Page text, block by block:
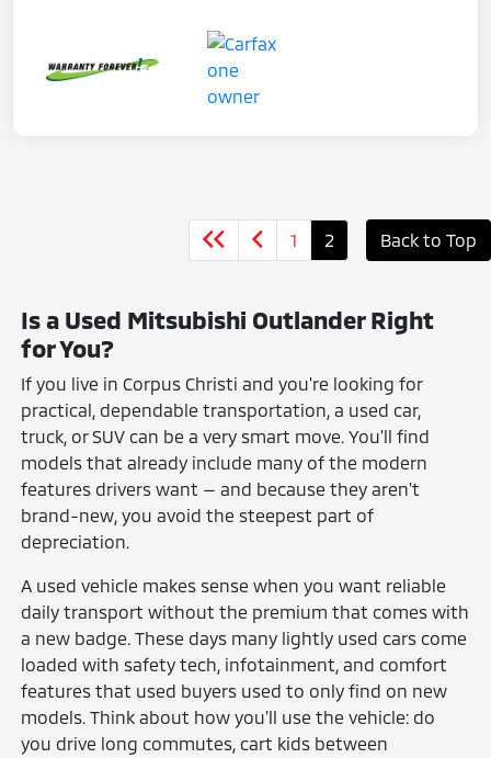
1 2 Back to Top
Is a Used Mitsubishi Outlander Right
for You?
If you live in Corpus Christi and you're looking for
practical, dependable transportation, a used car,
truck, or SUV can be a very smart move. You'll find
models that already include many of the modern
features drivers want — and because they aren't
brand-new, you avoid the steepest part of
depreciation.
A used vehicle makes sense when you want reliable
daily transport without the premium that comes with
a new badge. These days many lightly used cars come
loaded with safety tech, infotainment, and comfort
features that used buyers used to only find on new
models. Think about how you'll use the vehicle: do
you drive long commutes, cart kids between